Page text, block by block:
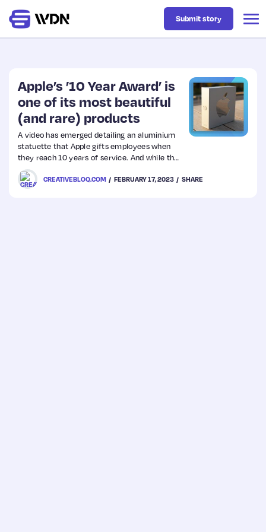
Latest
Business
Design
Resources
Submit story
Apple’s ’10 Year Award’ is
one of its most beautiful
(and rare) products
A video has emerged detailing an aluminium
statuette that Apple gifts employees when
they reach 10 years of service. And while the
internals aren’t much to write home about
(there’s no M2 chip in this thing), it’s as
beautifully designed as any Apple product.
CREATIVEBLOQ.COM FEBRUARY 17, 2023 SHARE